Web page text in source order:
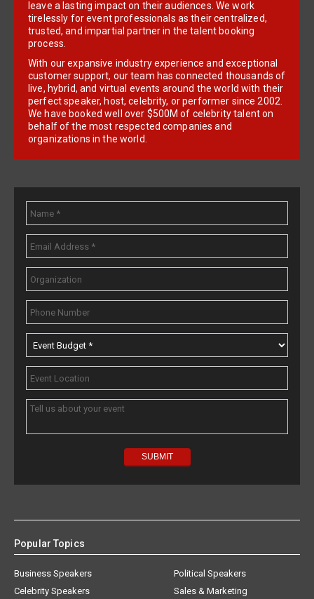
leave a lasting impact on their audiences. We work
tirelessly for event professionals as their centralized,
trusted, and impartial partner in the talent booking
process.
With our expansive industry experience and exceptional
customer support, our team has connected thousands of
live, hybrid, and virtual events around the world with their
perfect speaker, host, celebrity, or performer since 2002.
We have booked well over $500M of celebrity talent on
behalf of the most respected companies and
organizations in the world.
Popular Topics
Business Speakers
Celebrity Speakers
Political Speakers
Sales & Marketing